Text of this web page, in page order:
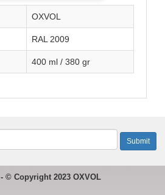
OXVOL
RAL 2009
400 ml / 380 gr
-©Copyright 2023 OXVOL